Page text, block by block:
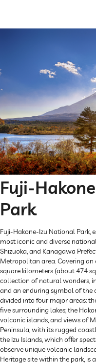
Fuji-
Park
Fuji-Hakone-Izu National Park,
most iconic and diverse
Shizuoka, and Kanagawa
Metropolitan area. Covering
square kilometers (about 474
collection of natural wonders,
and an enduring symbol of the
divided into four major areas:
five surrounding lakes; the
volcanic islands, and views of
Peninsula, with its rugged
the Izu Islands, which offer
observe unique volcanic
Heritage site within the park, is